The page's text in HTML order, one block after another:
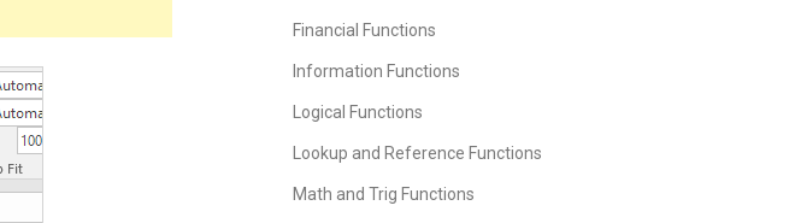
Financial Functions
Information Functions
Logical Functions
Lookup and Reference Functions
Math and Trig Functions